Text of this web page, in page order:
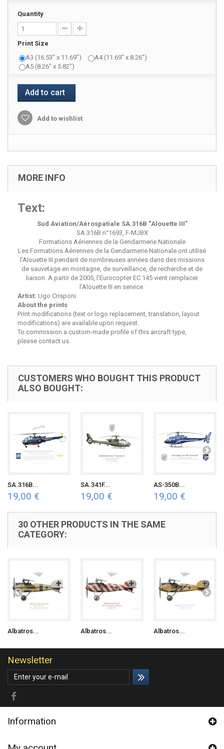
Quantity
Print Size
A3 (16.53" x 11.69")
A4 (11.69" x 8.26")
A5 (8.26" x 5.82")
Add to cart
Add to wishlist
MORE INFO
Text:
Sud Aviation/Aérospatiale SA.316B “Alouette III”
SA.316B n°1693, F-MJBX
Formations Aériennes de la Gendarmerie Nationale
Les Formations Aériennes de la Gendarmerie Nationale ont utilisé
l’Alouette III pendant de nombreuses années dans des missions
de sauvetage en montagne, de surveillance, de recherche et de
liaison. A partir de 2005, l’Eurocopter EC 145 vient remplacer
l’Alouette III en service.
Artist: Ugo Crisponi
About the prints
Print modifications (text or logo replacement, translation, layout
modifications) are available upon request.
To commission a custom-made profile of this aircraft type,
please contact us.
CUSTOMERS WHO BOUGHT THIS PRODUCT
ALSO BOUGHT:
SA.316B...
19,00 €
SA.341F...
19,00 €
AS-350B...
19,00 €
30 OTHER PRODUCTS IN THE SAME
CATEGORY:
Albatros... Albatros... Albatros...
Newsletter
Information